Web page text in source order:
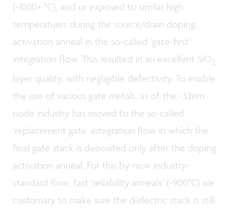
(~1000+ °C), and or exposed to similar high
temperatures during the source/drain doping
activation anneal in the so-called ‘gate-first’
integration flow. This resulted in an excellent SiO2
layer quality, with negligible defectivity. To enable
the use of various gate metals, as of the ~32nm
node industry has moved to the so-called
‘replacement gate’ integration flow in which the
final gate stack is deposited only after the doping
activation anneal. For this by-now industry-
standard flow, fast ‘reliability anneals’ (~900°C) are
customary to make sure the dielectric stack is still